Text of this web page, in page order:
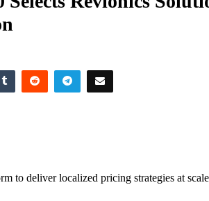
to deliver localized pricing strategies at scale